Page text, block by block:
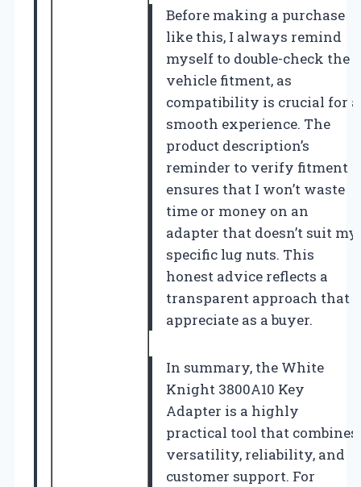
Before making a purchase
like this, I always remind
myself to double-check the
vehicle fitment, as
compatibility is crucial for a
smooth experience. The
product description’s
reminder to verify fitment
ensures that I won’t waste
time or money on an
adapter that doesn’t suit my
specific lug nuts. This
honest advice reflects a
transparent approach that I
appreciate as a buyer.
In summary, the White
Knight 3800A10 Key
Adapter is a highly
practical tool that combines
versatility, reliability, and
customer support. For